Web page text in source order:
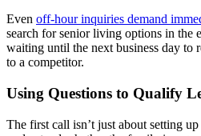
Even off-hour inquiries demand
search for senior living options in the
waiting until the next business day to
to a competitor.
Using Questions to Qualify
The first call isn’t just about setting